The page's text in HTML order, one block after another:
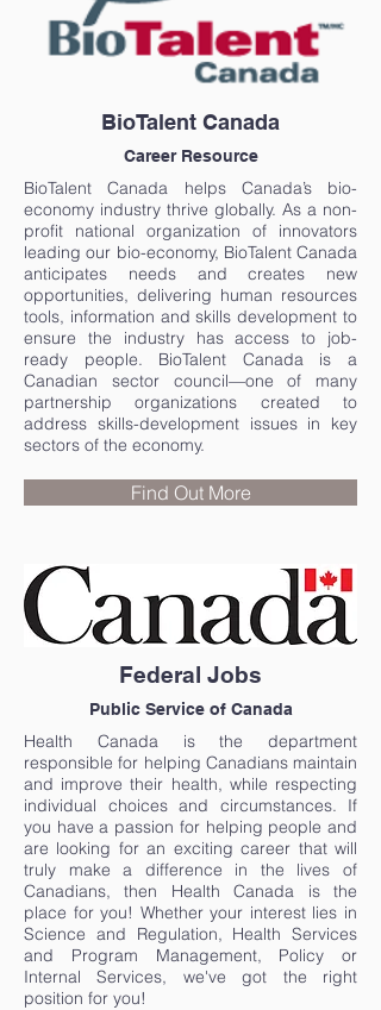
BioTalent Canada
Career Resource
BioTalent Canada helps Canada’s bio-
economy industry thrive globally. As a non-
profit national organization of innovators
leading our bio-economy, BioTalent Canada
anticipates needs and creates new
opportunities, delivering human resources
tools, information and skills development to
ensure the industry has access to job-
ready people. BioTalent Canada is a
Canadian sector council—one of many
partnership organizations created to
address skills-development issues in key
sectors of the economy.
Find Out More
Federal Jobs
Public Service of Canada
Health Canada is the department
responsible for helping Canadians maintain
and improve their health, while respecting
individual choices and circumstances. If
you have a passion for helping people and
are looking for an exciting career that will
truly make a difference in the lives of
Canadians, then Health Canada is the
place for you! Whether your interest lies in
Science and Regulation, Health Services
and Program Management, Policy or
Internal Services, we've got the right
position for you!